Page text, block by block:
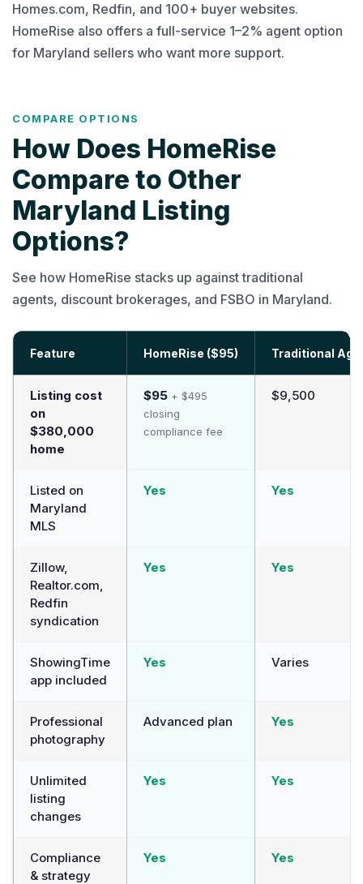
Homes.com, Redfin, and 100+ buyer websites.
HomeRise also offers a full-service 1–2% agent option
for Maryland sellers who want more support.
COMPARE OPTIONS
How Does HomeRise
Compare to Other
Maryland Listing
Options?
See how HomeRise stacks up against traditional
agents, discount brokerages, and FSBO in Maryland.
Feature HomeRise ($95) Traditional
Listing cost
on
$380,000
home
$95 + $495
closing
compliance fee
$9,500
Listed on
Maryland
MLS
Yes Yes
Zillow,
Realtor.com,
Redfin
syndication
Yes Yes
ShowingTime
app included
Yes Varies
Professional
photography
Advanced plan Yes
Unlimited
listing
changes
Yes Yes
Compliance
& strategy
Yes Yes